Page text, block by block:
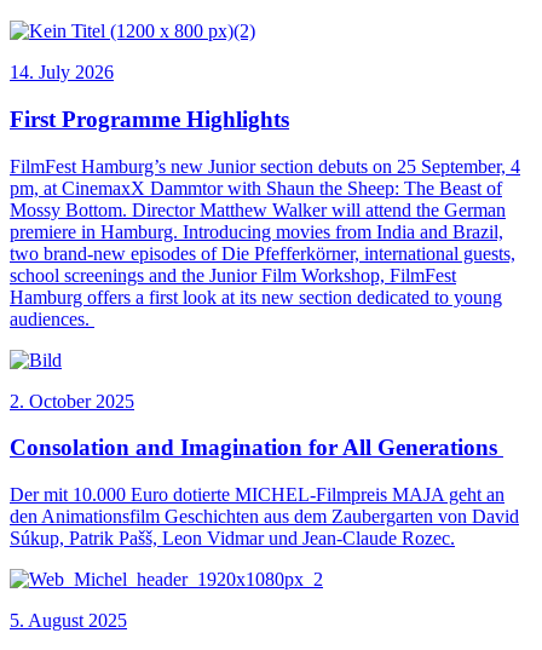
14. July 2026
First Programme Highlights
FilmFest Hamburg’s new Junior section debuts on 25 September, 4
pm, at CinemaxX Dammtor with Shaun the Sheep: The Beast of
Mossy Bottom. Director Matthew Walker will attend the German
premiere in Hamburg. Introducing movies from India and Brazil,
two brand-new episodes of Die Pfefferkörner, international guests,
school screenings and the Junior Film Workshop, FilmFest
Hamburg offers a first look at its new section dedicated to young
audiences.
2. October 2025
Consolation and Imagination for All Generations
Der mit 10.000 Euro dotierte MICHEL-Filmpreis MAJA geht an
den Animationsfilm Geschichten aus dem Zaubergarten von David
Súkup, Patrik Pašš, Leon Vidmar und Jean-Claude Rozec.
5. August 2025